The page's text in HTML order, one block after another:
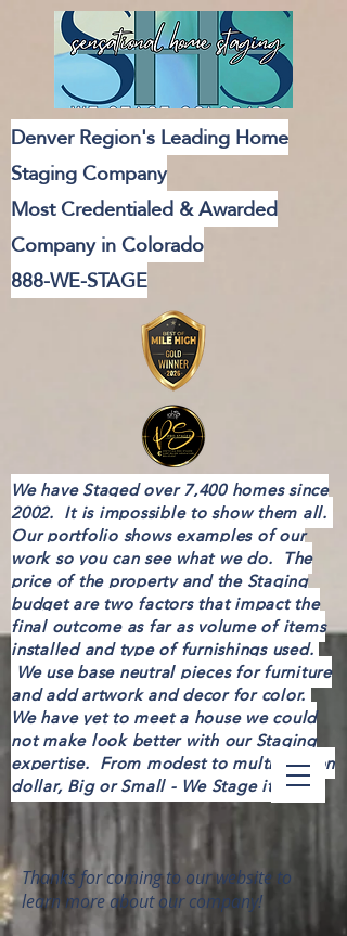
Denver Region's Leading Home
Staging Company
Most Credentialed & Awarded
Company in Colorado
888-WE-STAGE
We have Staged over 7,400 homes since
2002. It is impossible to show them all.
Our portfolio shows examples of our
work so you can see what we do. The
price of the property and the Staging
budget are two factors that impact the
final outcome as far as volume of items
installed and type of furnishings used.
We use base neutral pieces for furniture
and add artwork and decor for color.
We have yet to meet a house we could
not make look better with our Staging
expertise. From modest to multi-million
dollar, Big or Small - We Stage it all!
Thanks for coming to our website to
learn more about our company!